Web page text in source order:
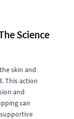
Science
skin and
This action
and
can